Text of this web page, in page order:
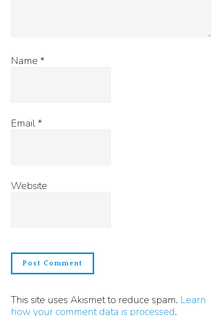
Name*
Email*
Website
This site uses Akismet to reduce spam. Learn
how your comment data is processed.